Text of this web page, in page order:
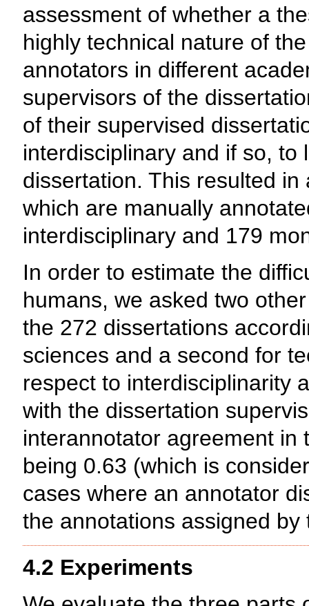
assessment of whether a
highly technical nature of
annotators in different
supervisors of the
of their supervised
interdisciplinary and if so, to
dissertation. This resulted
which are manually
interdisciplinary and 179
In order to estimate the
humans, we asked two
the 272 dissertations
sciences and a second for
respect to interdisciplinarity
with the dissertation
interannotator agreement in
being 0.63 (which is
cases where an annotator
the annotations assigned
4.2 Experiments